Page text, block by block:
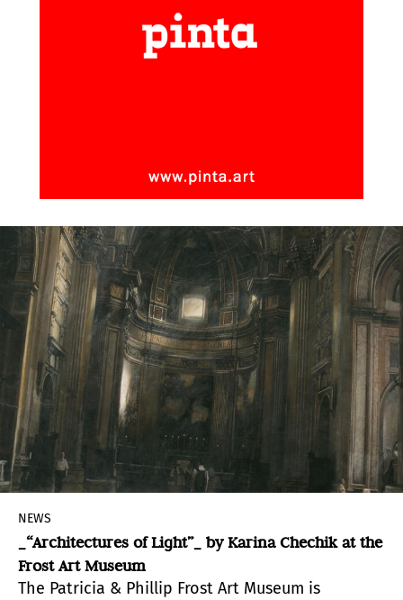
NEWS
_“Architectures of Light”_ by Karina Chechik at the
Frost Art Museum
The Patricia & Phillip Frost Art Museum is